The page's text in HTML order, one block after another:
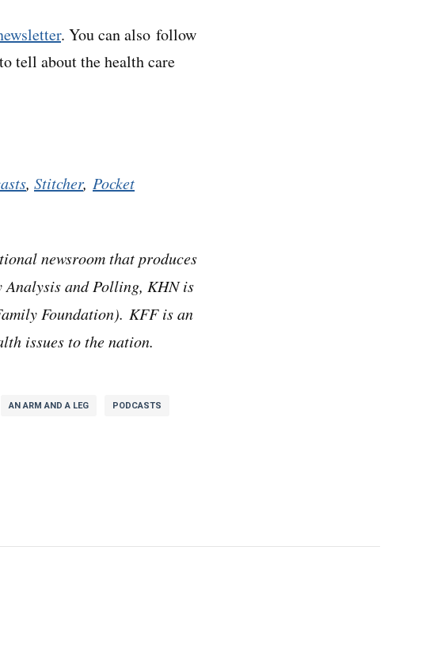
. You can also follow
tell about the health care
, Stitcher, Pocket
newsroom that produces
Analysis and Polling, KHN is
Foundation). KFF is an
issues to the nation.
AN ARM AND A LEG PODCASTS